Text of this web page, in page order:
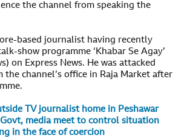
the channel from speaking the
based journalist having recently
show programme ‘Khabar Se Agay’
on Express News. He was attacked
the channel’s office in Raja Market after
TV journalist home in Peshawar
media meet to control situation
in the face of coercion